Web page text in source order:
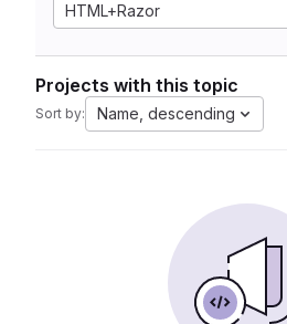
HTML+Razor
Projects with this topic
Sort by: Name, descending